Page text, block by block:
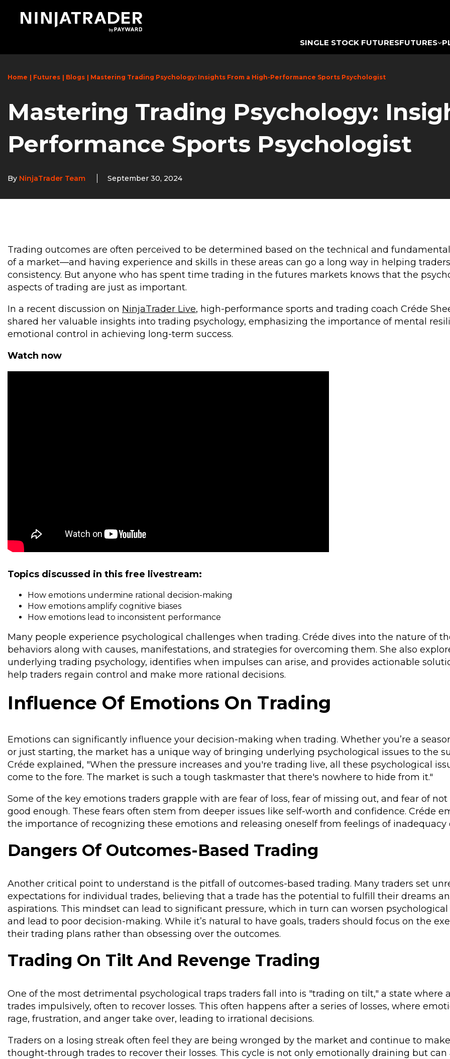
SINGLE STOCK FUTURESFUTURES
Home Futures Blogs Mastering Trading Psychology: Insights From a High-Performance Sports Psychologist
Mastering Trading Psychology:
Performance Sports Psychologist
By NinjaTrader Team September 30, 2024
Trading outcomes are often perceived to be determined based on the technical and
of a market—and having experience and skills in these areas can go a long way in helping
consistency. But anyone who has spent time trading in the futures markets knows that the
aspects of trading are just as important.
In a recent discussion on NinjaTrader Live, high-performance sports and trading coach Créde
shared her valuable insights into trading psychology, emphasizing the importance of mental
emotional control in achieving long-term success.
Watch now
Topics discussed in this free livestream:
How emotions undermine rational decision-making
How emotions amplify cognitive biases
How emotions lead to inconsistent performance
Many people experience psychological challenges when trading. Créde dives into the nature of
behaviors along with causes, manifestations, and strategies for overcoming them. She also
underlying trading psychology, identifies when impulses can arise, and provides actionable
help traders regain control and make more rational decisions.
Influence Of Emotions On Trading
Emotions can significantly influence your decision-making when trading. Whether you’re a
or just starting, the market has a unique way of bringing underlying psychological issues to the
Créde explained, "When the pressure increases and you're trading live, all these psychological
come to the fore. The market is such a tough taskmaster that there's nowhere to hide from it."
Some of the key emotions traders grapple with are fear of loss, fear of missing out, and fear of not
good enough. These fears often stem from deeper issues like self-worth and confidence. Créde
the importance of recognizing these emotions and releasing oneself from feelings of inadequacy
Dangers Of Outcomes-Based Trading
Another critical point to understand is the pitfall of outcomes-based trading. Many traders set
expectations for individual trades, believing that a trade has the potential to fulfill their dreams
aspirations. This mindset can lead to significant pressure, which in turn can worsen psychological
and lead to poor decision-making. While it’s natural to have goals, traders should focus on the
their trading plans rather than obsessing over the outcomes.
Trading On Tilt And Revenge Trading
One of the most detrimental psychological traps traders fall into is "trading on tilt," a state where
trades impulsively, often to recover losses. This often happens after a series of losses, where
rage, frustration, and anger take over, leading to irrational decisions.
Traders on a losing streak often feel they are being wronged by the market and continue to
thought-through trades to recover their losses. This cycle is not only emotionally draining but can